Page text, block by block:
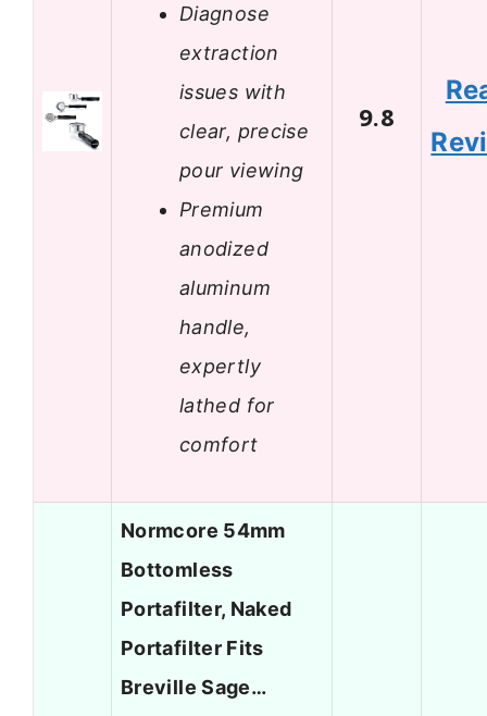
Diagnose
extraction
issues with
clear, precise
pour viewing
Premium
anodized
aluminum
handle,
expertly
lathed for
comfort
9.8
Normcore 54mm
Bottomless
Portafilter, Naked
Portafilter Fits
Breville Sage…